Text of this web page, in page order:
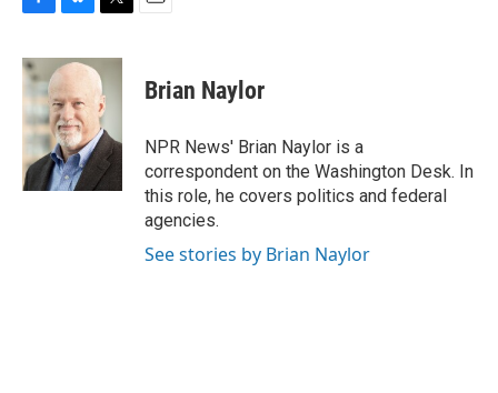
c
e
b
o
o
k
u
e
s
k
y
i
t
t
e
r
Brian Naylor
NPR News' Brian Naylor is a
correspondent on the Washington Desk. In
this role, he covers politics and federal
agencies.
See stories by Brian Naylor